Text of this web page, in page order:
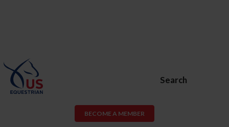
Search
BECOME A MEMBER